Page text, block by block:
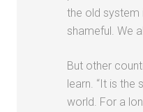
the old system
shameful. We
But other
learn. “It is the
world. For a